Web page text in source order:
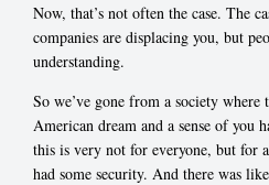
Now, that’s not often the case. The
companies are displacing you, but
understanding.
So we’ve gone from a society
American dream and a sense of you
this is very not for everyone, but for
had some security. And there was